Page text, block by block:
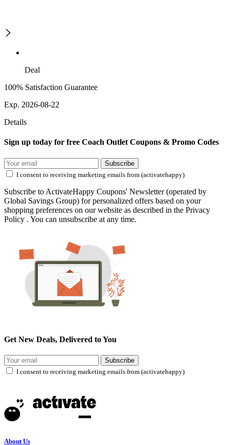
Deal
100% Satisfaction Guarantee
Exp. 2026-08-22
Details
Sign up today for free Coach Outlet Coupons & Promo Codes
Subscribe
I consent to receiving marketing emails from (activatehappy)
Subscribe to ActivateHappy Coupons' Newsletter (operated by
Global Savings Group) for personalized offers based on your
shopping preferences on our website as described in the Privacy
Policy . You can unsubscribe at any time.
Get New Deals, Delivered to You
Subscribe
I consent to receiving marketing emails from (activatehappy)
About Us